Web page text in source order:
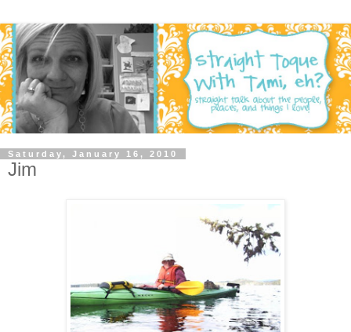
Saturday, January 16, 2010
Jim